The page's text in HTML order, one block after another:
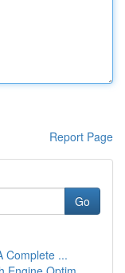
Report Page
Go
Complete ...